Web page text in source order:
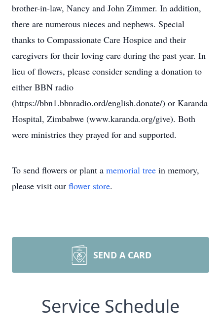
brother-in-law, Nancy and John Zimmer. In addition,
there are numerous nieces and nephews. Special
thanks to Compassionate Care Hospice and their
caregivers for their loving care during the past year. In
lieu of flowers, please consider sending a donation to
either BBN radio
(https://bbn1.bbnradio.ord/english.donate/) or Karanda
Hospital, Zimbabwe (www.karanda.org/give). Both
were ministries they prayed for and supported.
To send flowers or plant a memorial tree in memory,
please visit our flower store.
SEND A CARD
Service Schedule